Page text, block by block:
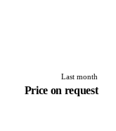
Last month
Price on request